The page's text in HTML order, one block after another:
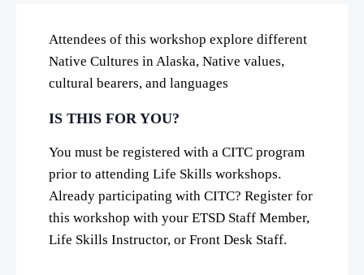
Attendees of this workshop explore different
Native Cultures in Alaska, Native values,
cultural bearers, and languages
IS THIS FOR YOU?
You must be registered with a CITC program
prior to attending Life Skills workshops.
Already participating with CITC? Register for
this workshop with your ETSD Staff Member,
Life Skills Instructor, or Front Desk Staff.